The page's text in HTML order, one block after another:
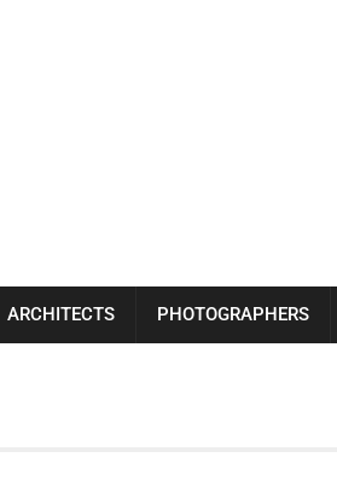
ARCHITECTS PHOTOGRAPHERS